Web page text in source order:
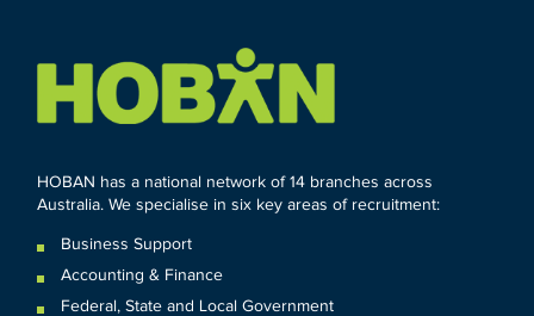
HOBAN has a national network of 14 branches across
Australia. We specialise in six key areas of recruitment:
Business Support
Accounting & Finance
Federal, State and Local Government